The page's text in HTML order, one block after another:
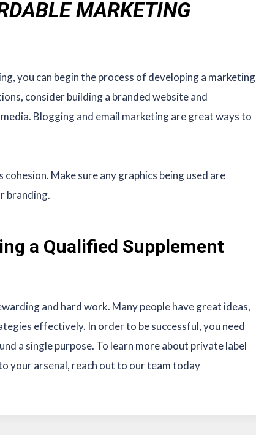
MARKETING
you can begin the process of developing a marketing
consider building a branded website and
Blogging and email marketing are great ways to
Make sure any graphics being used are
branding.
a Qualified Supplement
and hard work. Many people have great ideas,
effectively. In order to be successful, you need
a single purpose. To learn more about private label
your arsenal, reach out to our team today